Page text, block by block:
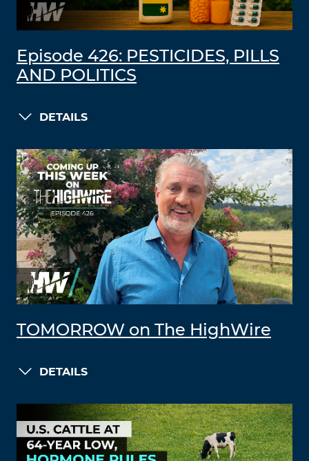
Episode 426: PESTICIDES, PILLS
AND POLITICS
DETAILS
TOMORROW on The HighWire
DETAILS